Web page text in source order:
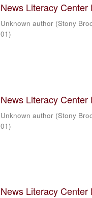
News Literacy
Unknown author (Stony
01)
News Literacy
Unknown author (Stony
01)
News Literacy Center